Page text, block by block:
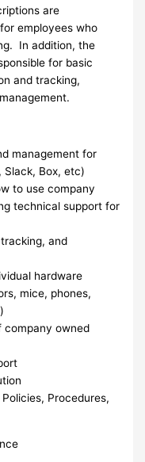
are
employees who
In addition, the
for basic
and tracking,
management for
Slack, Box, etc)
to use company
technical support for
and
hardware
mice, phones,
company owned
Procedures,